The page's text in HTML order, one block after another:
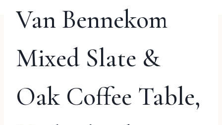
Van Bennekom
Mixed Slate &
Oak Coffee Table,